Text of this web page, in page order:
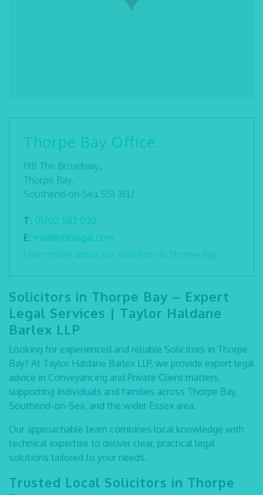
Thorpe Bay Office
198 The Broadway,
Thorpe Bay,
Southend-on-Sea SS1 3EU
T: 01702 582 030
E: mail@thblegal.com
Learn more about our solicitors in Thorpe Bay
Solicitors in Thorpe Bay – Expert
Legal Services | Taylor Haldane
Barlex LLP
Looking for experienced and reliable Solicitors in Thorpe
Bay? At Taylor Haldane Barlex LLP, we provide expert legal
advice in Conveyancing and Private Client matters,
supporting individuals and families across Thorpe Bay,
Southend-on-Sea, and the wider Essex area.
Our approachable team combines local knowledge with
technical expertise to deliver clear, practical legal
solutions tailored to your needs.
Trusted Local Solicitors in Thorpe